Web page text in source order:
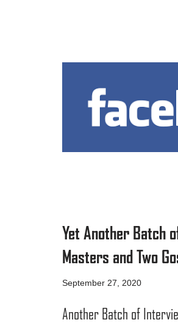
Yet Another Batch
Masters and Two
September 27, 2020
Another Batch of